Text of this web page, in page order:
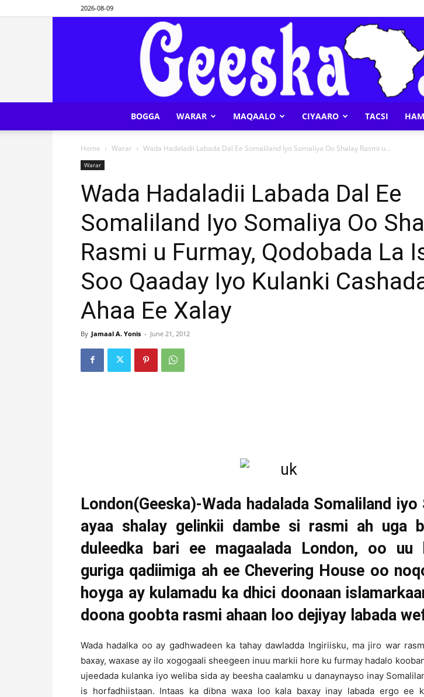
2026-08-09
Afrika
BOGGA WARAR MAQAALO CIYAARO TACSI
Home Warar Wada Hadaladii Labada Dal Ee Somaliland Iyo Somaliya Oo Shalay Rasmi u...
Warar
Wada Hadaladii Labada Dal Ee
Somaliland Iyo Somaliya Oo
Rasmi u Furmay, Qodobada La
Soo Qaaday Iyo Kulanki
Ahaa Ee Xalay
By Jamaal A. Yonis - June 21, 2012
London(Geeska)-Wada hadalada Somaliland iyo
ayaa shalay gelinkii dambe si rasmi ah uga
duleedka bari ee magaalada London, oo uu
guriga qadiimiga ah ee Chevering House oo
hoyga ay kulamadu ka dhici doonaan
doona goobta rasmi ahaan loo dejiyay labada
Wada hadalka oo ay gadhwadeen ka tahay dawladda Ingiriisku, ma jiro war
baxay, waxase ay ilo xogogaali sheegeen inuu markii hore ku furmay hadalo
ujeedada kulanka iyo weliba sida ay beesha caalamku u danaynayso inay
is horfadhiistaan. Intaas ka dibna waxa loo kala baxay inay labada ergo ee